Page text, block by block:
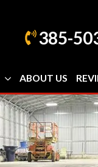
385-
ABOUT US